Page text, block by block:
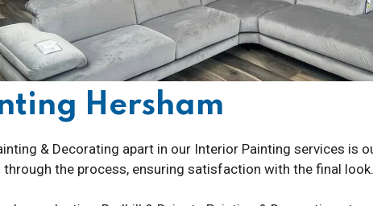
Hersham
& Decorating apart in our Interior Painting services is
the process, ensuring satisfaction with the final look.